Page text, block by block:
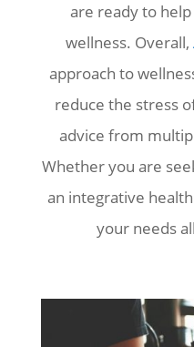
are ready to
wellness. Overall,
approach to
reduce the stress
advice from
Whether you are
an integrative
your needs